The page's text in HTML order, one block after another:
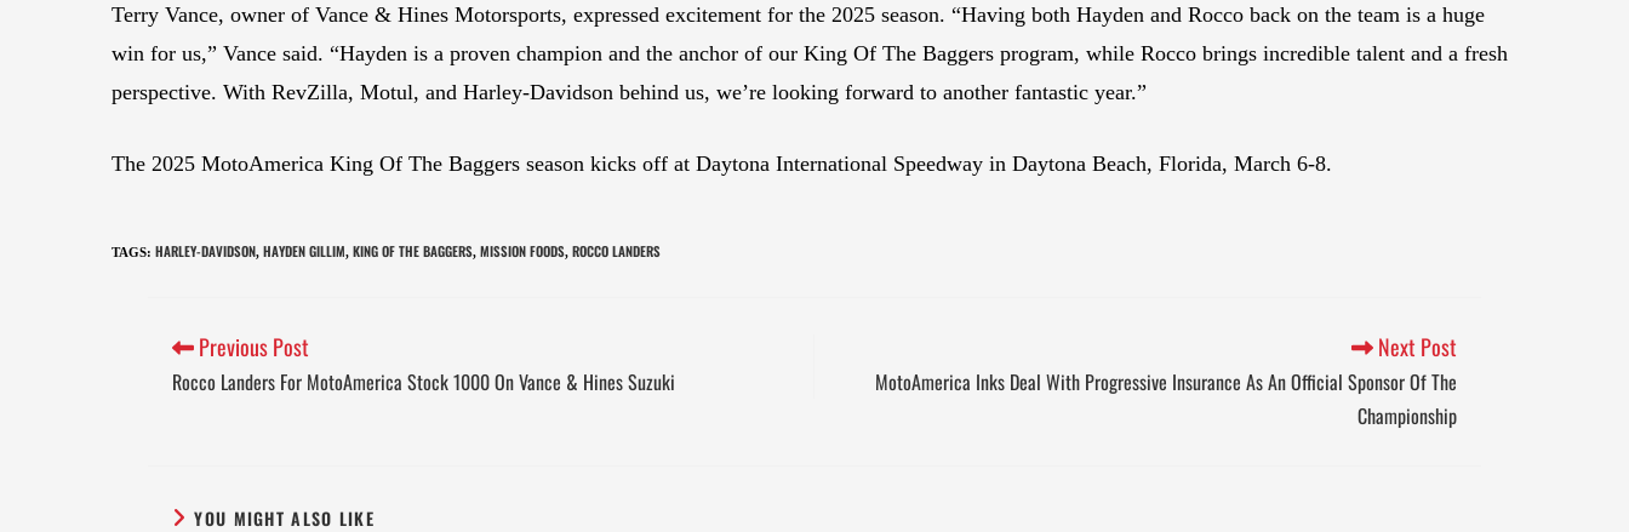
Terry Vance, owner of Vance & Hines Motorsports, expressed excitement for the 2025 season. “Having both Hayden and Rocco back on the team is a huge
win for us,” Vance said. “Hayden is a proven champion and the anchor of our King Of The Baggers program, while Rocco brings incredible talent and a fresh
perspective. With RevZilla, Motul, and Harley-Davidson behind us, we’re looking forward to another fantastic year.”
The 2025 MotoAmerica King Of The Baggers season kicks off at Daytona International Speedway in Daytona Beach, Florida, March 6-8.
TAGS: HARLEY-DAVIDSON, HAYDEN GILLIM, KING OF THE BAGGERS, MISSION FOODS, ROCCO LANDERS
Previous Post
Rocco Landers For MotoAmerica Stock 1000 On Vance & Hines Suzuki
Next Post
MotoAmerica Inks Deal With Progressive Insurance As An Official Sponsor Of The
Championship
YOU MIGHT ALSO LIKE